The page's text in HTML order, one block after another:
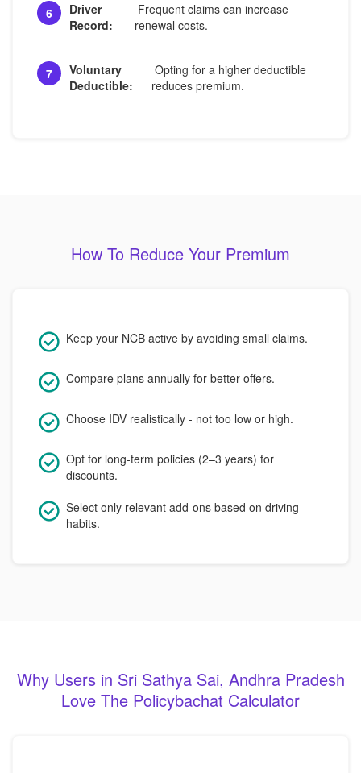
6
Driver
Record:
Frequent claims can increase
renewal costs.
7
Voluntary
Deductible:
Opting for a higher deductible
reduces premium.
How To Reduce Your Premium
Keep your NCB active by avoiding small claims.
Compare plans annually for better offers.
Choose IDV realistically - not too low or high.
Opt for long-term policies (2–3 years) for
discounts.
Select only relevant add-ons based on driving
habits.
Why Users in Sri Sathya Sai, Andhra Pradesh
Love The Policybachat Calculator